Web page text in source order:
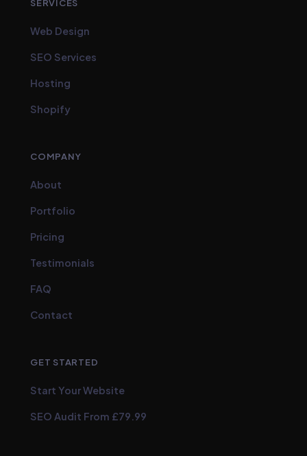
SERVICES
Web Design
SEO Services
Hosting
Shopify
COMPANY
About
Portfolio
Pricing
Testimonials
FAQ
Contact
GET STARTED
Start Your Website
SEO Audit From £79.99